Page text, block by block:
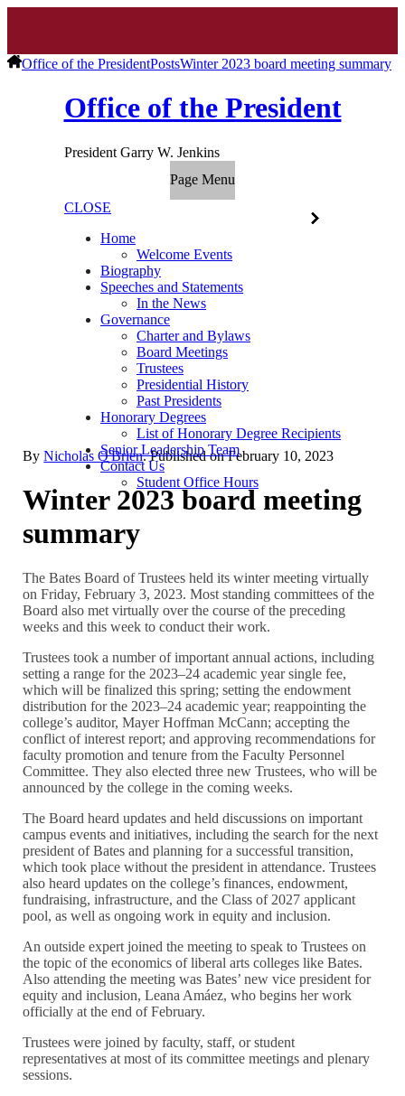
Office of the PresidentPostsWinter 2023 board meeting summary
Office of the President
President Garry W. Jenkins
Page Menu
CLOSE
Home
Welcome Events
Biography
Speeches and Statements
In the News
Governance
Charter and Bylaws
Board Meetings
Trustees
Presidential History
Past Presidents
Honorary Degrees
List of Honorary Degree Recipients
Senior Leadership Team
Contact Us
Student Office Hours
ByNicholas O'Brien. Published onFebruary 10, 2023
Winter 2023 board meeting
summary
The Bates Board of Trustees held its winter meeting virtually
on Friday, February 3, 2023. Most standing committees of the
Board also met virtually over the course of the preceding
weeks and this week to conduct their work.
Trustees took a number of important annual actions, including
setting a range for the 2023–24 academic year single fee,
which will be finalized this spring; setting the endowment
distribution for the 2023–24 academic year; reappointing the
college’s auditor, Mayer Hoffman McCann; accepting the
conflict of interest report; and approving recommendations for
faculty promotion and tenure from the Faculty Personnel
Committee. They also elected three new Trustees, who will be
announced by the college in the coming weeks.
The Board heard updates and held discussions on important
campus events and initiatives, including the search for the next
president of Bates and planning for a successful transition,
which took place without the president in attendance. Trustees
also heard updates on the college’s finances, endowment,
fundraising, infrastructure, and the Class of 2027 applicant
pool, as well as ongoing work in equity and inclusion.
An outside expert joined the meeting to speak to Trustees on
the topic of the economics of liberal arts colleges like Bates.
Also attending the meeting was Bates’ new vice president for
equity and inclusion, Leana Amáez, who begins her work
officially at the end of February.
Trustees were joined by faculty, staff, or student
representatives at most of its committee meetings and plenary
sessions.